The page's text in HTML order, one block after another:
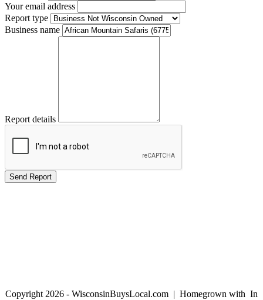
Your email address
Report type
Business name
Report details
Copyright 2026 - WisconsinBuysLocal.com | Homegrown with In